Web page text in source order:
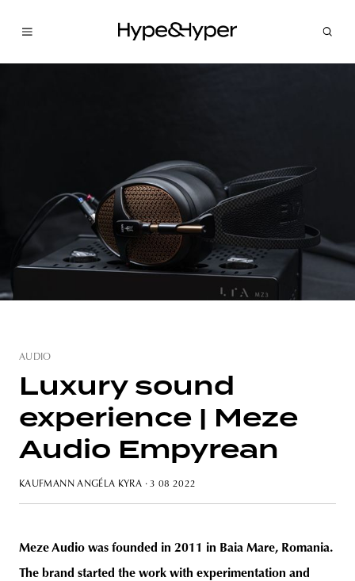
budapest
AUDIO
Luxury sound
experience | Meze
Audio Empyrean
KAUFMANN ANGÉLA KYRA · 3 08 2022
Meze Audio was founded in 2011 in Baia Mare, Romania.
The brand started the work with experimentation and